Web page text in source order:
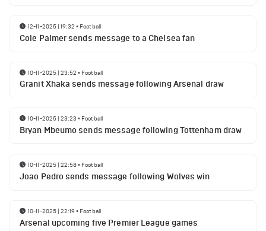
12-11-2025 | 19:32 • Football
Cole Palmer sends message to a Chelsea fan
10-11-2025 | 23:52 • Football
Granit Xhaka sends message following Arsenal draw
10-11-2025 | 23:23 • Football
Bryan Mbeumo sends message following Tottenham draw
10-11-2025 | 22:58• Football
Joao Pedro sends message following Wolves win
10-11-2025 | 22:19• Football
Arsenal upcoming five Premier League games